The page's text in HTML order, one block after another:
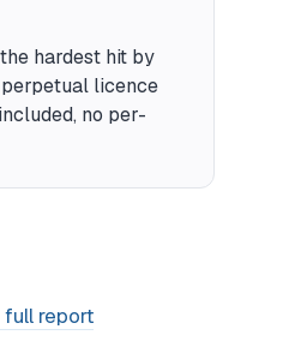
hardest hit by
licence
no per-
report